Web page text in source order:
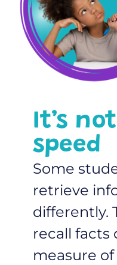
It’s
speed
Some
retrieve
differently.
recall facts
measure